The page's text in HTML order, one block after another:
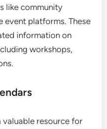
like community
event platforms. These
information on
workshops,
valuable resource for